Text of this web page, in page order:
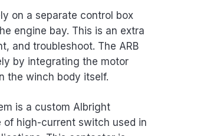
on a separate control box
engine bay. This is an extra
and troubleshoot. The ARB
by integrating the motor
the winch body itself.
is a custom Albright
high-current switch used in